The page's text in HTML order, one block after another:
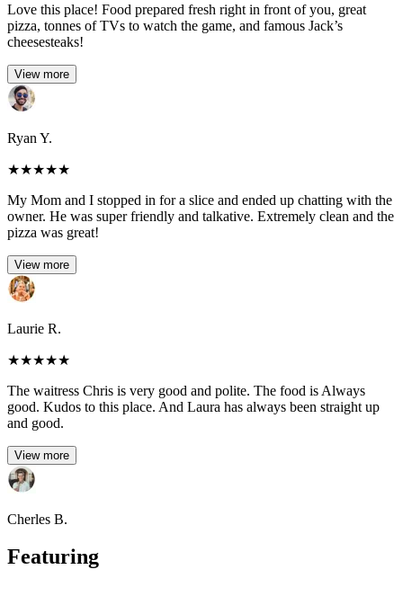
Love this place! Food prepared fresh right in front of you, great
pizza, tonnes of TVs to watch the game, and famous Jack’s
cheesesteaks!​
View more
Ryan Y.
★★★★★
My Mom and I stopped in for a slice and ended up chatting with the
owner. He was super friendly and talkative. Extremely clean and the
pizza was great!
View more
Laurie R.
★★★★★
The waitress Chris is very good and polite. The food is Always
good. Kudos to this place. And Laura has always been straight up
and good.
View more
Cherles B.
Featuring